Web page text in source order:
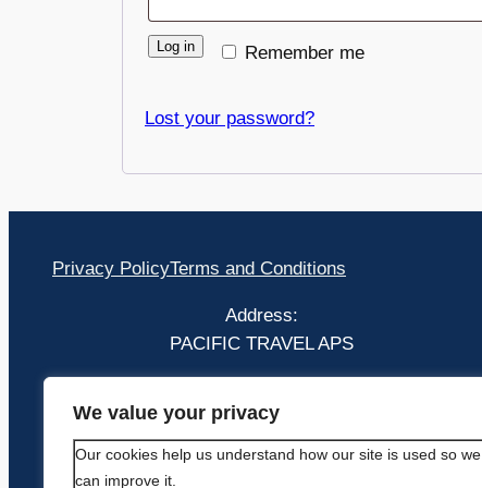
We value your privacy
Our cookies help us understand how our site is used so we
can improve it.
Remember me
Log in
Lost your password?
Privacy PolicyTerms and Conditions
Address:
PACIFIC TRAVEL APS
Hovedstaden